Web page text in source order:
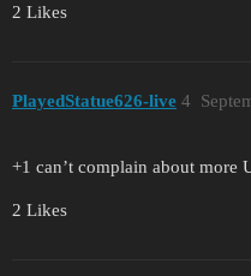
2 Likes
PlayedStatue626-live 4
+1 can’t complain about more
2 Likes